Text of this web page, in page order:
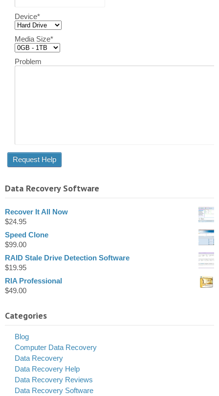
Device*
Media Size*
Problem
Data Recovery Software
Recover It All Now
$24.95
Speed Clone
$99.00
RAID Stale Drive Detection Software
$19.95
RIA Professional
$49.00
Categories
Blog
Computer Data Recovery
Data Recovery
Data Recovery Help
Data Recovery Reviews
Data Recovery Software